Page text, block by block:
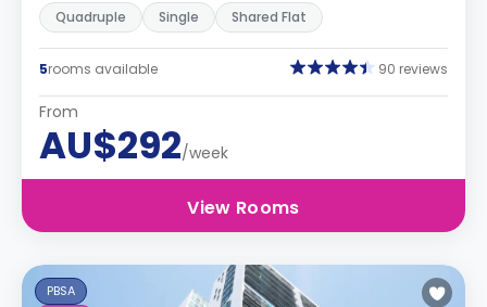
Quadruple Single Shared Flat
5rooms available 90 reviews
From
AU$292/week
View Rooms
PBSA